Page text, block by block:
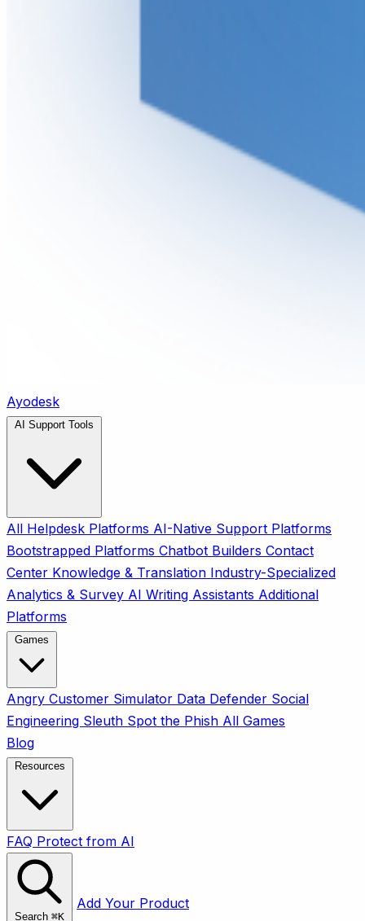
Ayodesk
All Helpdesk Platforms AI-Native Support Platforms
Bootstrapped Platforms Chatbot Builders Contact
Center Knowledge & Translation Industry-Specialized
Analytics & Survey AI Writing Assistants Additional
Platforms
Angry Customer Simulator Data Defender Social
Engineering Sleuth Spot the Phish All Games
Blog
FAQ Protect from AI
Search ⌘K
Add Your Product